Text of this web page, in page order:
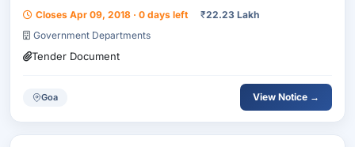
Closes Apr 09, 2018 · 0 days left ₹22.23 Lakh
Government Departments
Tender Document
Goa View Notice →